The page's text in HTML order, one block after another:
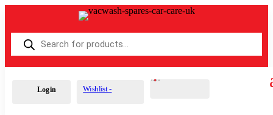
Products
search
Login Wishlist -
Cart 0 £0.00